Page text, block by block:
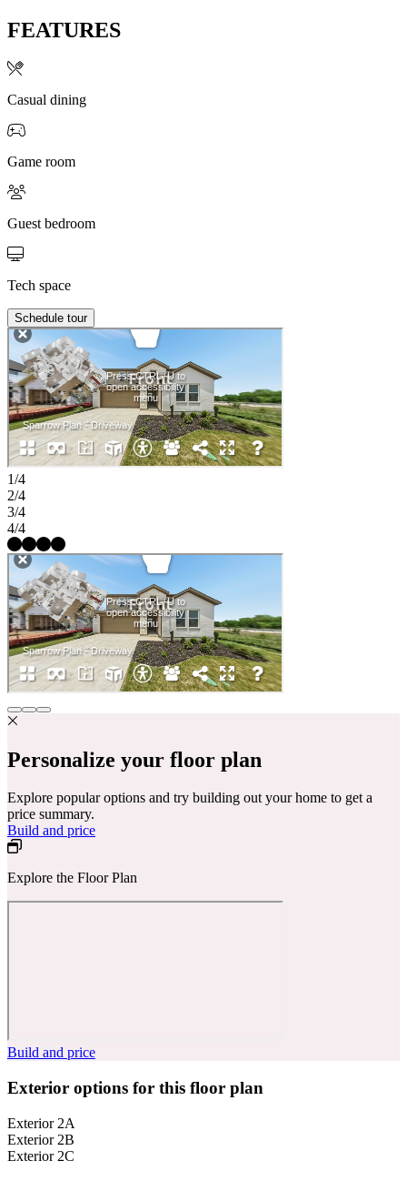
FEATURES
Casual dining
Game room
Guest bedroom
Tech space
Schedule tour
1/4
2/4
3/4
4/4
Personalize your floor plan
Explore popular options and try building out your home to get a
price summary.
Build and price
Explore the Floor Plan
Build and price
Exterior options for this floor plan
Exterior 2A
Exterior 2B
Exterior 2C